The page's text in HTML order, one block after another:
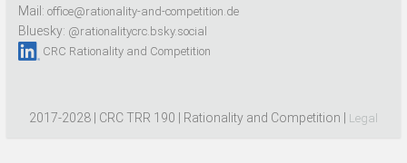
Mail: office@rationality-and-competition.de
Bluesky: @rationalitycrc.bsky.social
CRC Rationality and Competition
2017-2028 | CRC TRR 190 | Rationality and Competition | Legal